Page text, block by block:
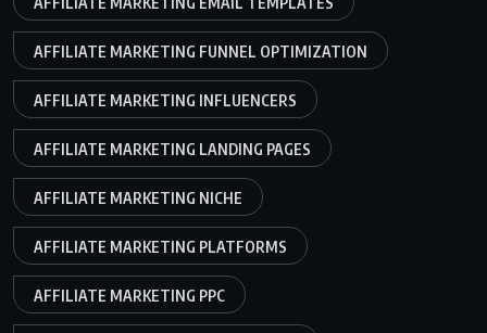
AFFILIATE MARKETING FUNNEL OPTIMIZATION
AFFILIATE MARKETING INFLUENCERS
AFFILIATE MARKETING LANDING PAGES
AFFILIATE MARKETING NICHE
AFFILIATE MARKETING PLATFORMS
AFFILIATE MARKETING PPC